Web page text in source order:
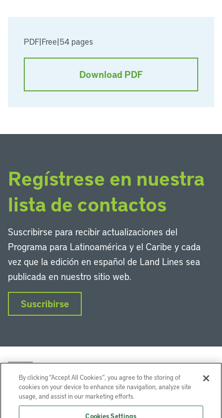
PDF|Free|54 pages
Download PDF
Regístrese en nuestra
lista de contactos
Suscribirse para recibir actualizaciones del
Programa para Latinoamérica y el Caribe y cada
vez que la edición en español de Land Lines sea
publicada en nuestro sitio web.
Suscribirse
InstagramFacebookTwitter
By clicking “Accept All Cookies”, you agree to the storing of
cookies on your device to enhance site navigation, analyze site
usage, and assist in our marketing efforts.
Cookies Settings